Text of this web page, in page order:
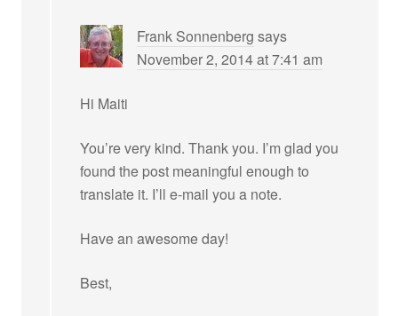
Frank Sonnenberg says
November 2, 2014 at 7:41 am
Hi Maiti
You’re very kind. Thank you. I’m glad you
found the post meaningful enough to
translate it. I’ll e-mail you a note.
Have an awesome day!
Best,